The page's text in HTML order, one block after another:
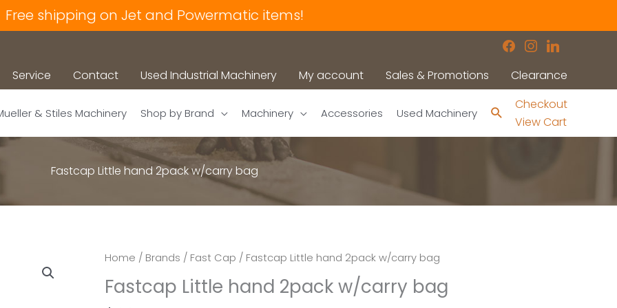
Free shipping on Jet and Powermatic items!
facebook
instagram
linkedin
Service Contact Used Industrial Machinery My account Sales & Promotions Clearance
& Stiles Machinery Shop by Brand Machinery Accessories Used Machinery Search
Checkout
View Cart
Fastcap Little hand 2pack w/carry bag
Home / Brands / Fast Cap / Fastcap Little hand 2pack w/carry bag
Fastcap Little hand 2pack w/carry bag